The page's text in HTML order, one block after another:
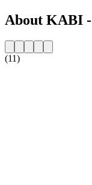
About KABI -
(11)